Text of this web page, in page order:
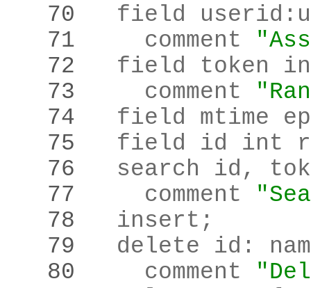
   70
  field userid
:
   71
    comment
   72
   73
    comment
   74
field mtime
   75
field id int
   76
  search id
,
   77
    comment
   78
  insert
;
   79
  delete id
:
   80
    comment